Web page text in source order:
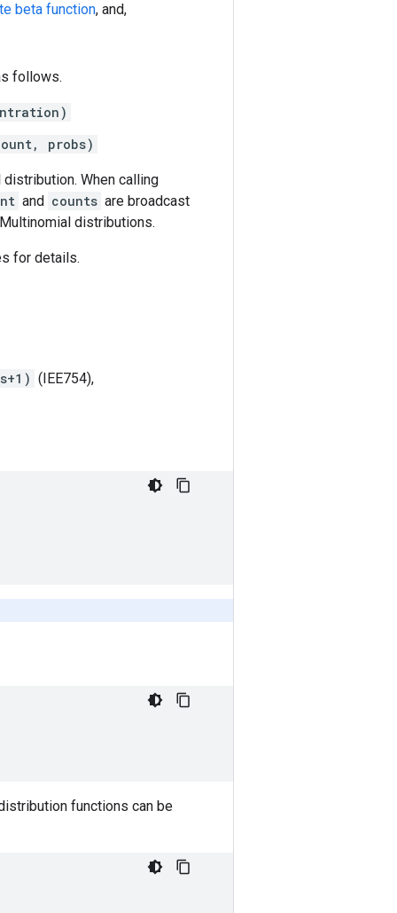
beta function, and,
follows.
probs)
When calling
and counts are broadcast
distributions.
for details.
(IEE754),
functions can be